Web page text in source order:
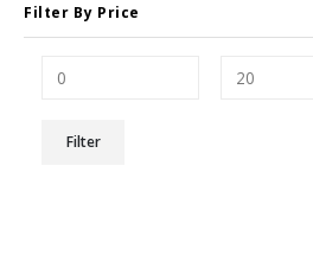
Filter By Price
Filter